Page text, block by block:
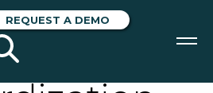
REQUEST A DEMO
Chain
Secret to